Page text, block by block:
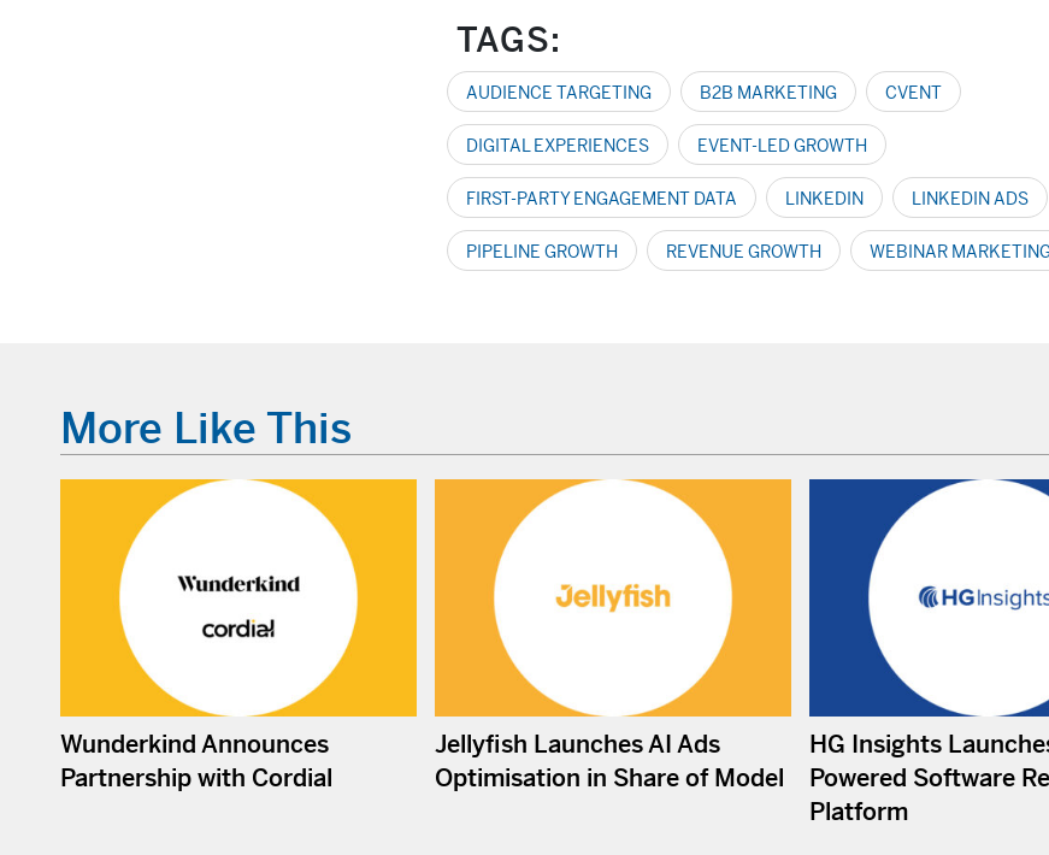
TAGS:
AUDIENCE TARGETING B2B MARKETING CVENT
DIGITAL EXPERIENCES EVENT-LED GROWTH
FIRST-PARTY ENGAGEMENT DATA LINKEDIN LINKEDIN ADS
PIPELINE GROWTH REVENUE GROWTH WEBINAR
More Like This
Wunderkind Announces
Partnership with Cordial
Jellyfish Launches AI Ads
Optimisation in Share of Model
HG Insights
Powered Software
Platform